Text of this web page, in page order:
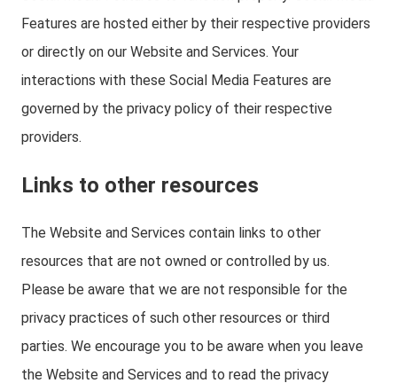
Features are hosted either by their respective providers
or directly on our Website and Services. Your
interactions with these Social Media Features are
governed by the privacy policy of their respective
providers.
Links to other resources
The Website and Services contain links to other
resources that are not owned or controlled by us.
Please be aware that we are not responsible for the
privacy practices of such other resources or third
parties. We encourage you to be aware when you leave
the Website and Services and to read the privacy